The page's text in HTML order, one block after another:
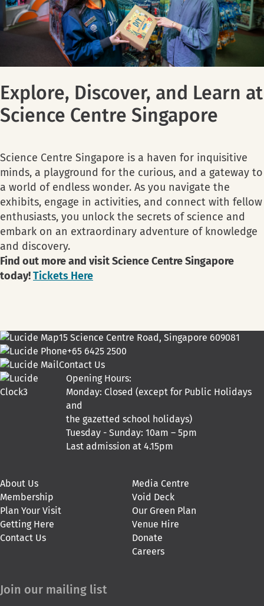
Explore, Discover, and Learn at
Science Centre Singapore
Science Centre Singapore is a haven for inquisitive
minds, a playground for the curious, and a gateway to
a world of endless wonder. As you navigate the
exhibits, engage in activities, and connect with fellow
enthusiasts, you unlock the secrets of science and
embark on an extraordinary adventure of knowledge
and discovery.
Find out more and visit Science Centre Singapore
today!Tickets Here
15 Science Centre Road, Singapore 609081
+65 6425 2500
Contact Us
Opening Hours:
Monday: Closed (except for Public Holidays
and
the gazetted school holidays)
Tuesday - Sunday: 10am – 5pm
Last admission at 4.15pm
About Us
Membership
Plan Your Visit
Getting Here
Contact Us
Media Centre
Void Deck
Our Green Plan
Venue Hire
Donate
Careers
Join our mailing list